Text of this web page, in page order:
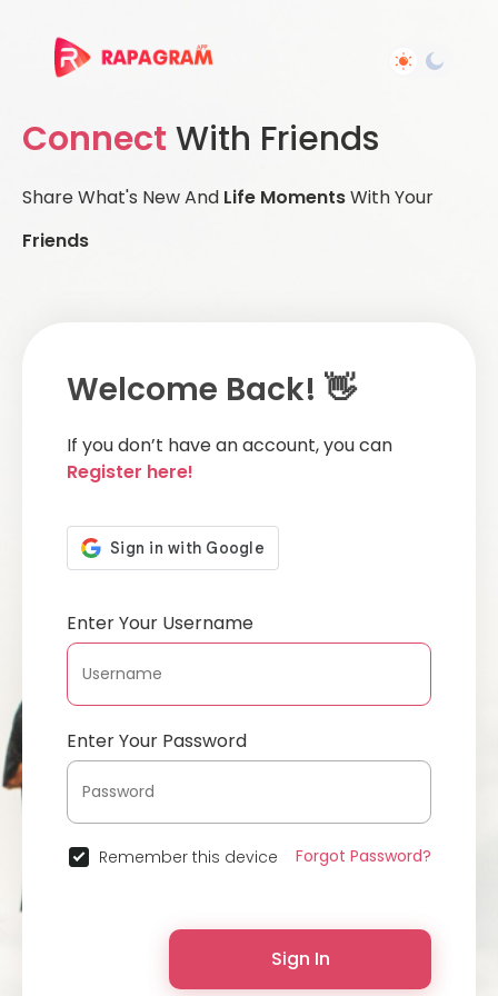
Connect With Friends
Share What's New And Life MomentsWith Your
Friends
Welcome Back! 👋
If you don’t have an account, you can
Register here!
Enter Your Username
Enter Your Password
Remember this device Forgot Password?
Sign In